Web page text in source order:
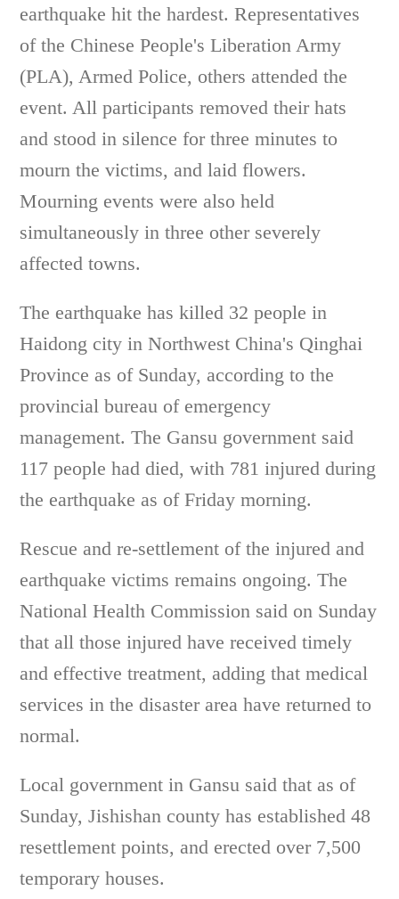
earthquake hit the hardest. Representatives
of the Chinese People's Liberation Army
(PLA), Armed Police, others attended the
event. All participants removed their hats
and stood in silence for three minutes to
mourn the victims, and laid flowers.
Mourning events were also held
simultaneously in three other severely
affected towns.
The earthquake has killed 32 people in
Haidong city in Northwest China's Qinghai
Province as of Sunday, according to the
provincial bureau of emergency
management. The Gansu government said
117 people had died, with 781 injured during
the earthquake as of Friday morning.
Rescue and re-settlement of the injured and
earthquake victims remains ongoing. The
National Health Commission said on Sunday
that all those injured have received timely
and effective treatment, adding that medical
services in the disaster area have returned to
normal.
Local government in Gansu said that as of
Sunday, Jishishan county has established 48
resettlement points, and erected over 7,500
temporary houses.